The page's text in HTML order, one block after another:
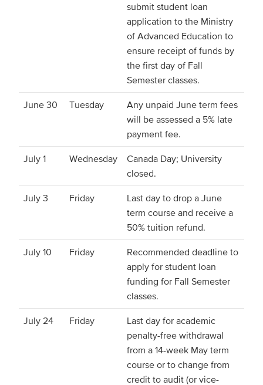
submit student loan
application to the Ministry
of Advanced Education to
ensure receipt of funds by
the first day of Fall
Semester classes.
June 30 Tuesday
Any unpaid June term fees
will be assessed a 5% late
payment fee.
July 1 Wednesday
Canada Day; University
closed.
July 3 Friday
Last day to drop a June
term course and receive a
50% tuition refund.
July 10 Friday
Recommended deadline to
apply for student loan
funding for Fall Semester
classes.
July 24 Friday
Last day for academic
penalty-free withdrawal
from a 14-week May term
course or to change from
credit to audit (or vice-